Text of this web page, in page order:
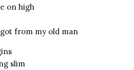
on high
from my old man
slim